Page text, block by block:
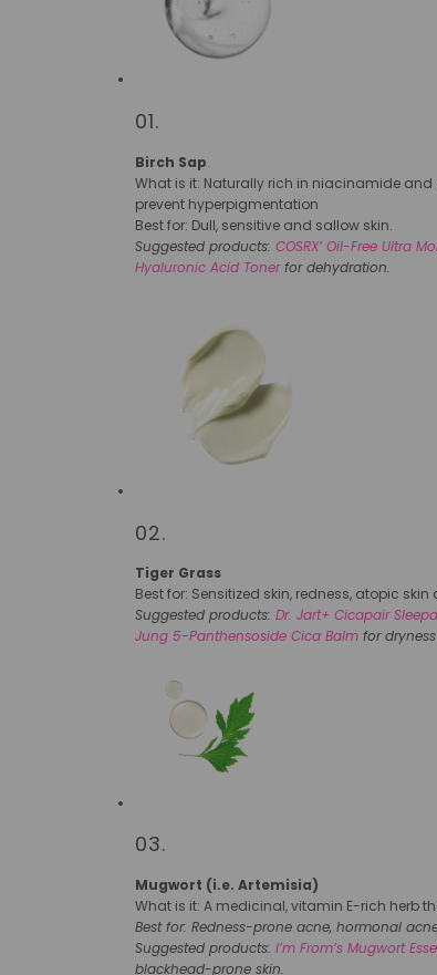
01.
Birch Sap.
What is it: Naturally rich in niacinamide
prevent hyperpigmentation
Best for: Dull, sensitive and sallow skin.
Suggested products: COSRX’ Oil-Free Ultra
Hyaluronic Acid Toner for dehydration.
02.
Tiger Grass
Best for: Sensitized skin, redness, atopic
Suggested products: Dr. Jart+ Cicapair
Jung 5-Panthensoside Cica Balm for
03.
Mugwort (i.e. Artemisia)
What is it: A medicinal, vitamin E-rich herb
Best for: Redness-prone acne, hormonal
Suggested products: I’m From’s Mugwort
blackhead-prone skin.